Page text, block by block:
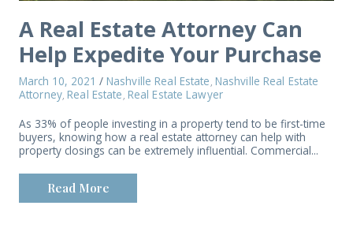
A Real Estate Attorney Can
Help Expedite Your Purchase
March 10, 2021 / Nashville Real Estate, Nashville Real Estate
Attorney, Real Estate, Real Estate Lawyer
As 33% of people investing in a property tend to be first-time
buyers, knowing how a real estate attorney can help with
property closings can be extremely influential. Commercial...
Read More